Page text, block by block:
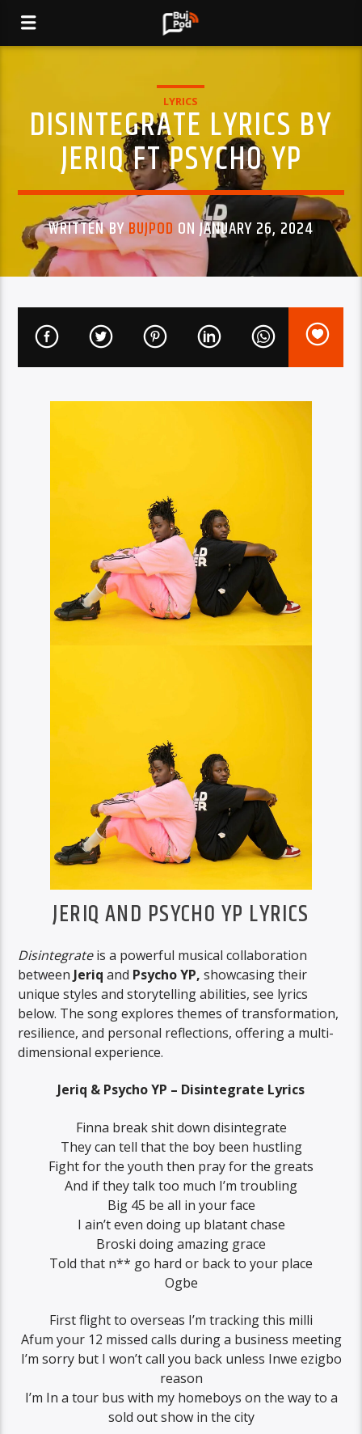
LYRICS
DISINTEGRATE LYRICS BY
JERIQ FT PSYCHO YP
WRITTEN BYBUJPOD ON JANUARY 26, 2024
JERIQ AND PSYCHO YP LYRICS
Disintegrateis a powerful musical collaboration
between Jeriqand Psycho YP, showcasing their
unique styles and storytelling abilities, see lyrics
below. The song explores themes of transformation,
resilience, and personal reflections, offering a multi-
dimensional experience.
Jeriq & Psycho YP – Disintegrate Lyrics
Finna break shit down disintegrate
They can tell that the boy been hustling
Fight for the youth then pray for the greats
And if they talk too much I’m troubling
Big 45 be all in your face
I ain’t even doing up blatant chase
Broski doing amazing grace
Told that n** go hard or back to your place
Ogbe
First flight to overseas I’m tracking this milli
Afum your 12 missed calls during a business meeting
I’m sorry but I won’t call you back unless Inwe ezigbo
reason
I’m In a tour bus with my homeboys on the way to a
sold out show in the city